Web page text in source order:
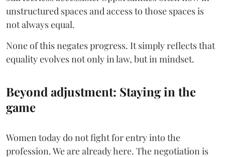
unstructured spaces and access to those spaces is
not always equal.
None of this negates progress. It simply reflects that
equality evolves not only in law, but in mindset.
Beyond adjustment: Staying in the
game
Women today do not fight for entry into the
profession. We are already here. The negotiation is